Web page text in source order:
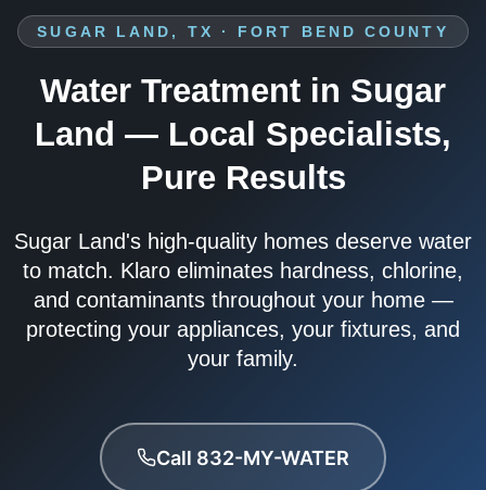
SUGAR LAND, TX · FORT BEND COUNTY
Water Treatment in Sugar
Land — Local Specialists,
Pure Results
Sugar Land's high-quality homes deserve water
to match. Klaro eliminates hardness, chlorine,
and contaminants throughout your home —
protecting your appliances, your fixtures, and
your family.
Call 832-MY-WATER